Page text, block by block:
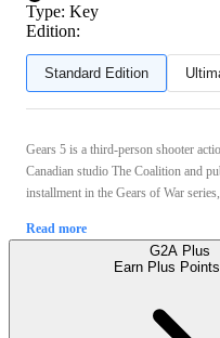
Type: Key
Edition:
Standard Edition
Gears 5 is a third-person shooter
Canadian studio The Coalition and
installment in the Gears of War
Read more
G2A Plus
Earn Plus